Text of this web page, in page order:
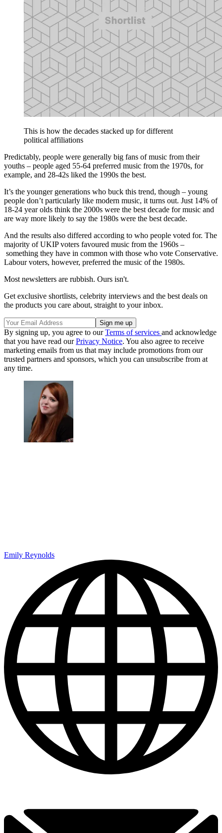
This is how the decades stacked up for different
political affiliations
Predictably, people were generally big fans of music from their
youths – people aged 55-64 preferred music from the 1970s, for
example, and 28-42s liked the 1990s the best.
It’s the younger generations who buck this trend, though – young
people don’t particularly like modern music, it turns out. Just 14% of
18-24 year olds think the 2000s were the best decade for music and
are way more likely to say the 1980s were the best decade.
And the results also differed according to who people voted for. The
majority of UKIP voters favoured music from the 1960s –
something they have in common with those who vote Conservative.
Labour voters, however, preferred the music of the 1980s.
Most newsletters are rubbish. Ours isn't.
Get exclusive shortlists, celebrity interviews and the best deals on
the products you care about, straight to your inbox.
By signing up, you agree to ourTerms of services and acknowledge
that you have read ourPrivacy Notice. You also agree to receive
marketing emails from us that may include promotions from our
trusted partners and sponsors, which you can unsubscribe from at
any time.
Emily Reynolds